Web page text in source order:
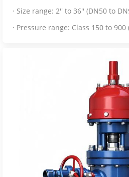
· Size range: 2'' to 36'' (DN50 to
· Pressure range: Class 150 to 900